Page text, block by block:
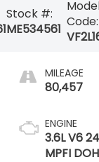
Stock #:
ME534561 Code:
MILEAGE
80,457
ENGINE
3.6L V6
MPFI